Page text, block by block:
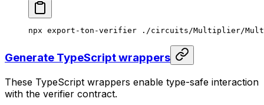
npx export-ton-verifier ./circuits/Multiplier/
Generate TypeScript wrappers
These TypeScript wrappers enable type-safe interaction
with the verifier contract.